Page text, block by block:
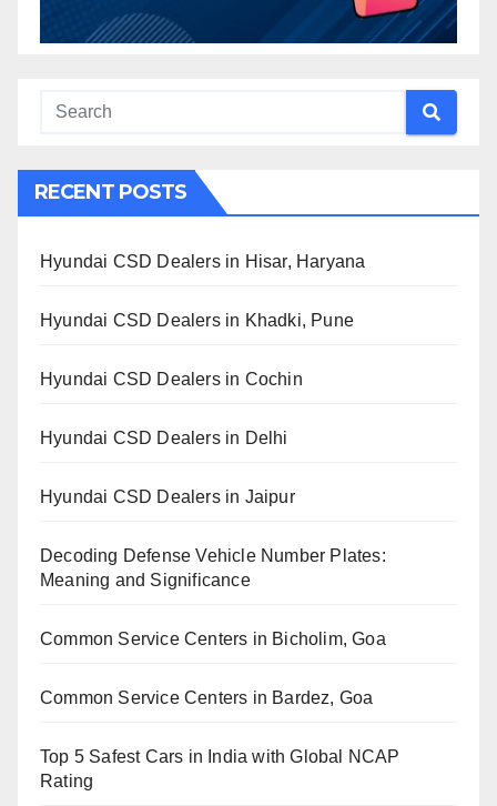
RECENT POSTS
Hyundai CSD Dealers in Hisar, Haryana
Hyundai CSD Dealers in Khadki, Pune
Hyundai CSD Dealers in Cochin
Hyundai CSD Dealers in Delhi
Hyundai CSD Dealers in Jaipur
Decoding Defense Vehicle Number Plates:
Meaning and Significance
Common Service Centers in Bicholim, Goa
Common Service Centers in Bardez, Goa
Top 5 Safest Cars in India with Global NCAP
Rating